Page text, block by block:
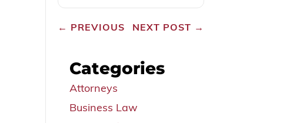
← PREVIOUS NEXT POST →
Categories
Attorneys
Business Law